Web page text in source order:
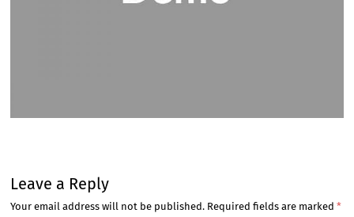
Leave a Reply
Your email address will not be published. Required fields are marked*